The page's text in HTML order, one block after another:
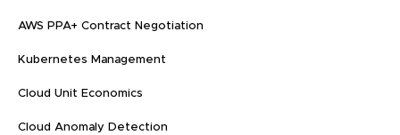
AWS PPA+ Contract Negotiation
Kubernetes Management
Cloud Unit Economics
Cloud Anomaly Detection